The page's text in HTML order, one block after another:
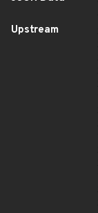
Upstream